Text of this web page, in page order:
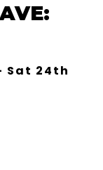
Sat 24th